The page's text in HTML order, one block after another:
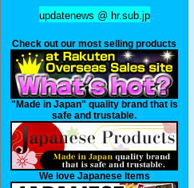
updatenews @ hr.sub.jp
Check out our most selling products
"Made in Japan" quality brand that is
safe and trustable.
We love Japanese Items